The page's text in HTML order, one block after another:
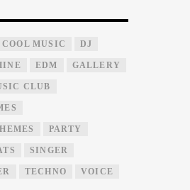
COOL MUSIC DJ
EDM GALLERY
CLUB
PARTY
SINGER
TECHNO VOICE